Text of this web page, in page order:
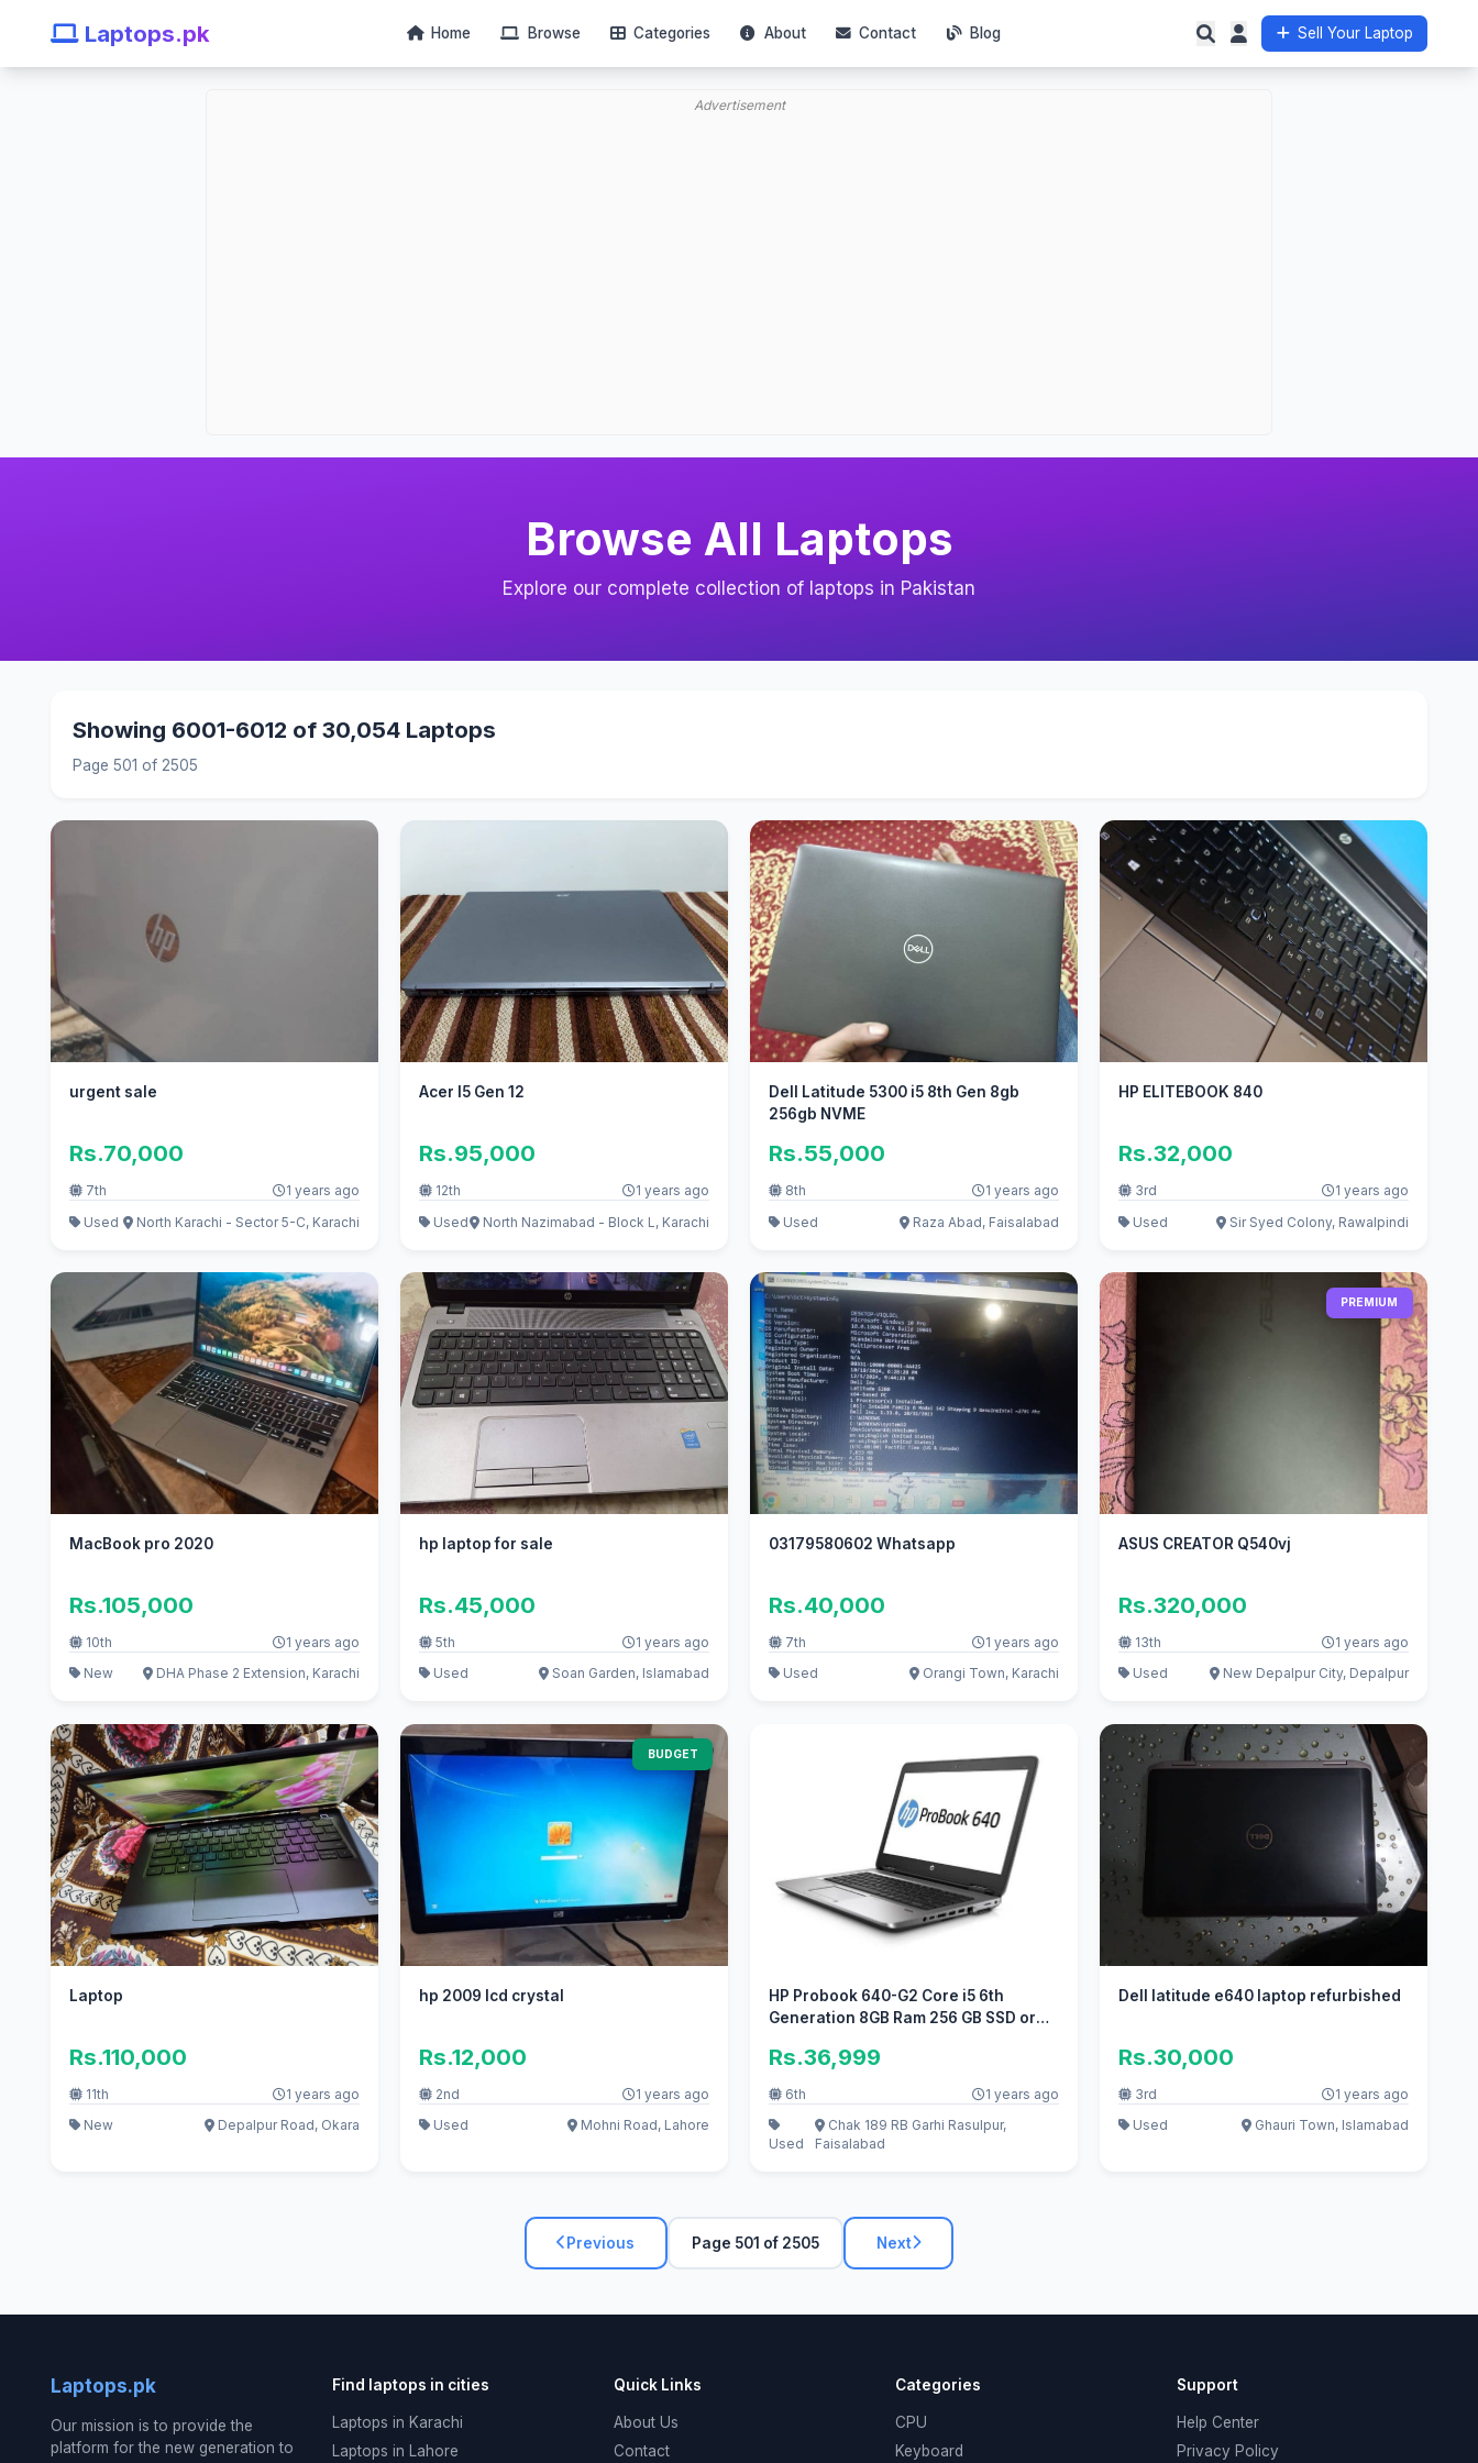
Laptops.pk Home Browse Categories About Contact Blog Sell Your Laptop
Advertisement
Browse All Laptops
Explore our complete collection of laptops in Pakistan
Showing 6001-6012 of 30,054 Laptops
Page 501 of 2505
urgent sale
Rs.70,000
7th
1 years ago
Used
North Karachi - Sector 5-C, Karachi
Acer I5 Gen 12
Rs.95,000
12th
1 years ago
Used
North Nazimabad - Block L, Karachi
Dell Latitude 5300 i5 8th Gen 8gb
256gb NVME
Rs.55,000
8th
1 years ago
Used
Raza Abad, Faisalabad
HP ELITEBOOK 840
Rs.32,000
3rd
1 years ago
Used
Sir Syed Colony, Rawalpindi
MacBook pro 2020
Rs.105,000
10th
1 years ago
New
DHA Phase 2 Extension, Karachi
hp laptop for sale
Rs.45,000
5th
1 years ago
Used
Soan Garden, Islamabad
03179580602 Whatsapp
Rs.40,000
7th
1 years ago
Used
Orangi Town, Karachi
PREMIUM
ASUS CREATOR Q540vj
Rs.320,000
13th
1 years ago
Used
New Depalpur City, Depalpur
Laptop
Rs.110,000
11th
1 years ago
New
Depalpur Road, Okara
BUDGET
hp 2009 lcd crystal
Rs.12,000
2nd
1 years ago
Used
Mohni Road, Lahore
HP Probook 640-G2 Core i5 6th
Generation 8GB Ram 256 GB SSD or
Rs.36,999
6th 1 years ago
Used
Chak 189 RB Garhi Rasulpur,
Faisalabad
Dell latitude e640 laptop refurbished
Rs.30,000
3rd
1 years ago
Used
Ghauri Town, Islamabad
Previous Page 501 of 2505 Next
Laptops.pk
Our mission is to provide the
platform for the new generation to
Find laptops in cities
Laptops in Karachi
Laptops in Lahore
Quick Links
About Us
Contact
Categories
CPU
Keyboard
Support
Help Center
Privacy Policy